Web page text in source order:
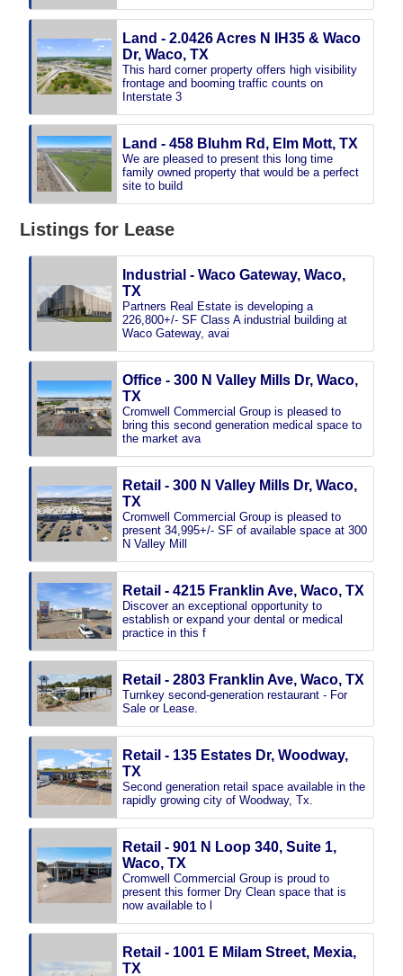
Land - 2.0426 Acres N IH35 & Waco
Dr, Waco, TX
This hard corner property offers high visibility
frontage and booming traffic counts on
Interstate 3
Land - 458 Bluhm Rd, Elm Mott, TX
We are pleased to present this long time
family owned property that would be a perfect
site to build
Listings for Lease
Industrial - Waco Gateway, Waco,
TX
Partners Real Estate is developing a
226,800+/- SF Class A industrial building at
Waco Gateway, avai
Office - 300 N Valley Mills Dr, Waco,
TX
Cromwell Commercial Group is pleased to
bring this second generation medical space to
the market ava
Retail - 300 N Valley Mills Dr, Waco,
TX
Cromwell Commercial Group is pleased to
present 34,995+/- SF of available space at 300
N Valley Mill
Retail - 4215 Franklin Ave, Waco, TX
Discover an exceptional opportunity to
establish or expand your dental or medical
practice in this f
Retail - 2803 Franklin Ave, Waco, TX
Turnkey second-generation restaurant - For
Sale or Lease.
Retail - 135 Estates Dr, Woodway,
TX
Second generation retail space available in the
rapidly growing city of Woodway, Tx.
Retail - 901 N Loop 340, Suite 1,
Waco, TX
Cromwell Commercial Group is proud to
present this former Dry Clean space that is
now available to l
Retail - 1001 E Milam Street, Mexia,
TX